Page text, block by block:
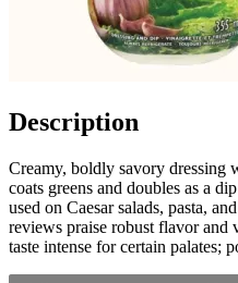
Description
Creamy, boldly savory dressing
coats greens and doubles as a
used on Caesar salads, pasta,
reviews praise robust flavor and
taste intense for certain palates;